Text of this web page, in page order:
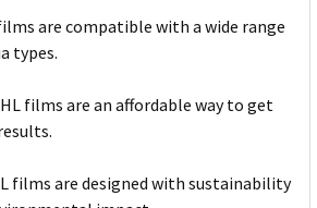
are compatible with a wide range
types.
films are an affordable way to get
films are designed with sustainability